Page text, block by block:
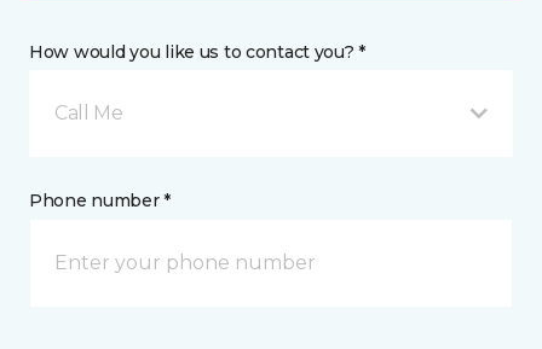
How would you like us to contact you? *
Call Me
Phone number *